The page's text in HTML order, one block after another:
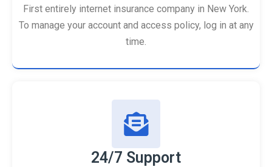
First entirely internet insurance company in New York.
To manage your account and access policy, log in at any
time.
24/7 Support